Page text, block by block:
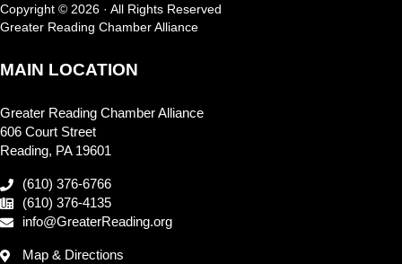
Copyright © 2026 · All Rights Reserved
Greater Reading Chamber Alliance
MAIN LOCATION
Greater Reading Chamber Alliance
606 Court Street
Reading, PA 19601
(610) 376-6766
(610) 376-4135
info@GreaterReading.org
Map & Directions